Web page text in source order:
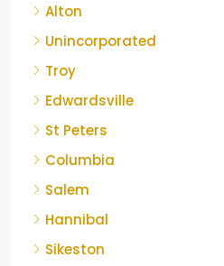
Alton
Unincorporated
Troy
Edwardsville
St Peters
Columbia
Salem
Hannibal
Sikeston